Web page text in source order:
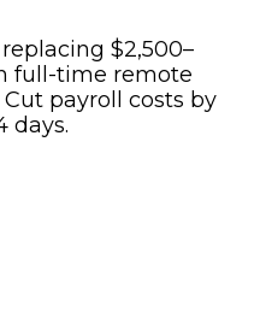
$2,500–
full-time remote
payroll costs by
days.